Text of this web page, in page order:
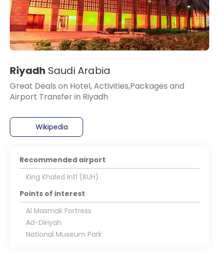
Riyadh Saudi Arabia
Great Deals on Hotel, Activities,Packages and
Airport Transfer in Riyadh
Wikipedia
Recommended airport
King Khaled Intl (RUH)
Points of interest
Al Masmak Fortress
Ad-Diriyah
National Museum Park